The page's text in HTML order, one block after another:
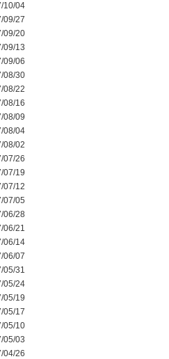
10/04
09/27
09/20
09/13
09/06
08/30
08/22
08/16
08/09
08/04
08/02
07/26
07/19
07/12
07/05
06/28
06/21
06/14
06/07
05/31
05/24
05/19
05/17
05/10
05/03
04/26